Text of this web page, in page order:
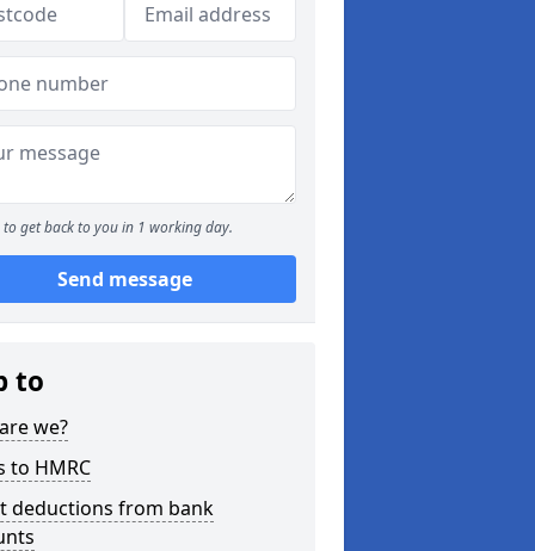
to get back to you in 1 working day.
Send message
to
we?
to HMRC
deductions from bank